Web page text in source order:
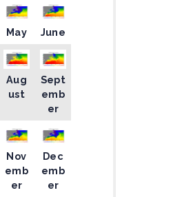
May June
Aug
ust
Sept
emb
er
Nov
emb
er
Dec
emb
er